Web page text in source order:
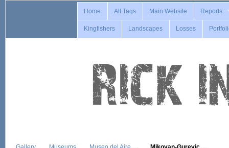
Home All Tags Main Website Reports
Kingfishers Landscapes Losses